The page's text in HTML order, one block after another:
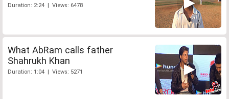
Duration: 2:24 | Views: 6478
What AbRam calls father
Shahrukh Khan
Duration: 1:04 | Views: 5271